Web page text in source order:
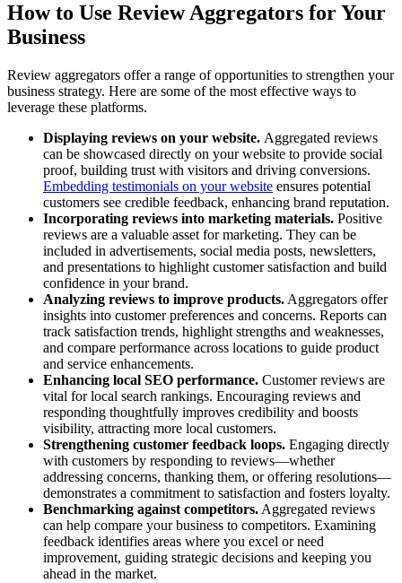
How to Use Review Aggregators for Your
Business
Review aggregators offer a range of opportunities to strengthen your
business strategy. Here are some of the most effective ways to
leverage these platforms.
Displaying reviews on your website. Aggregated reviews
can be showcased directly on your website to provide social
proof, building trust with visitors and driving conversions.
Embedding testimonials on your website ensures potential
customers see credible feedback, enhancing brand reputation.
Incorporating reviews into marketing materials. Positive
reviews are a valuable asset for marketing. They can be
included in advertisements, social media posts, newsletters,
and presentations to highlight customer satisfaction and build
confidence in your brand.
Analyzing reviews to improve products. Aggregators offer
insights into customer preferences and concerns. Reports can
track satisfaction trends, highlight strengths and weaknesses,
and compare performance across locations to guide product
and service enhancements.
Enhancing local SEO performance. Customer reviews are
vital for local search rankings. Encouraging reviews and
responding thoughtfully improves credibility and boosts
visibility, attracting more local customers.
Strengthening customer feedback loops. Engaging directly
with customers by responding to reviews—whether
addressing concerns, thanking them, or offering resolutions—
demonstrates a commitment to satisfaction and fosters loyalty.
Benchmarking against competitors. Aggregated reviews
can help compare your business to competitors. Examining
feedback identifies areas where you excel or need
improvement, guiding strategic decisions and keeping you
ahead in the market.